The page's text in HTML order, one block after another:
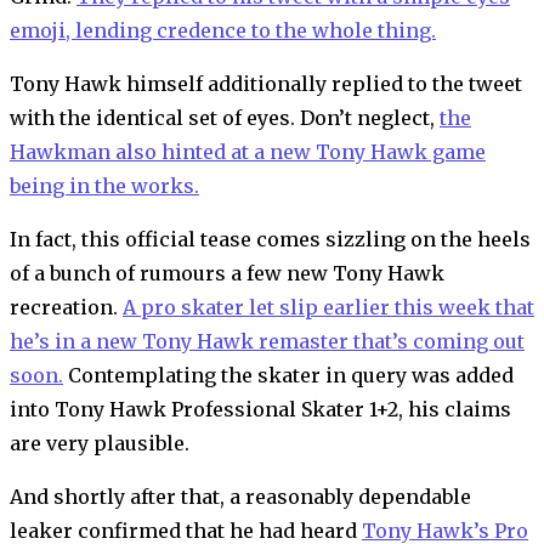
emoji, lending credence to the whole thing.
Tony Hawk himself additionally replied to the tweet
with the identical set of eyes. Don’t neglect, the
Hawkman also hinted at a new Tony Hawk game
being in the works.
In fact, this official tease comes sizzling on the heels
of a bunch of rumours a few new Tony Hawk
recreation. A pro skater let slip earlier this week that
he’s in a new Tony Hawk remaster that’s coming out
soon. Contemplating the skater in query was added
into Tony Hawk Professional Skater 1+2, his claims
are very plausible.
And shortly after that, a reasonably dependable
leaker confirmed that he had heard Tony Hawk’s Pro